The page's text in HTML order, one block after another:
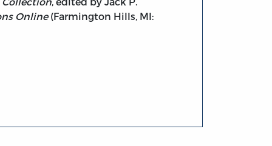
Online(Farmington Hills, MI: